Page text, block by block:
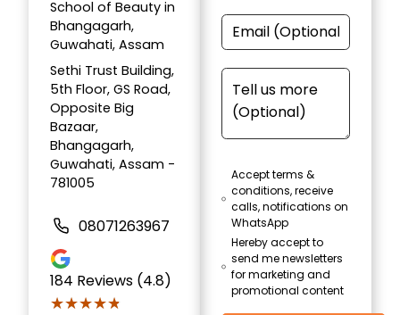
School of Beauty in
Bhangagarh,
Guwahati, Assam
Sethi Trust Building,
5th Floor, GS Road,
Opposite Big
Bazaar,
Bhangagarh,
Guwahati, Assam -
781005
08071263967
184 Reviews (4.8)
★★★★★
★★★★★
Accept terms &
conditions, receive
calls, notifications on
WhatsApp
Hereby accept to
send me newsletters
for marketing and
promotional content